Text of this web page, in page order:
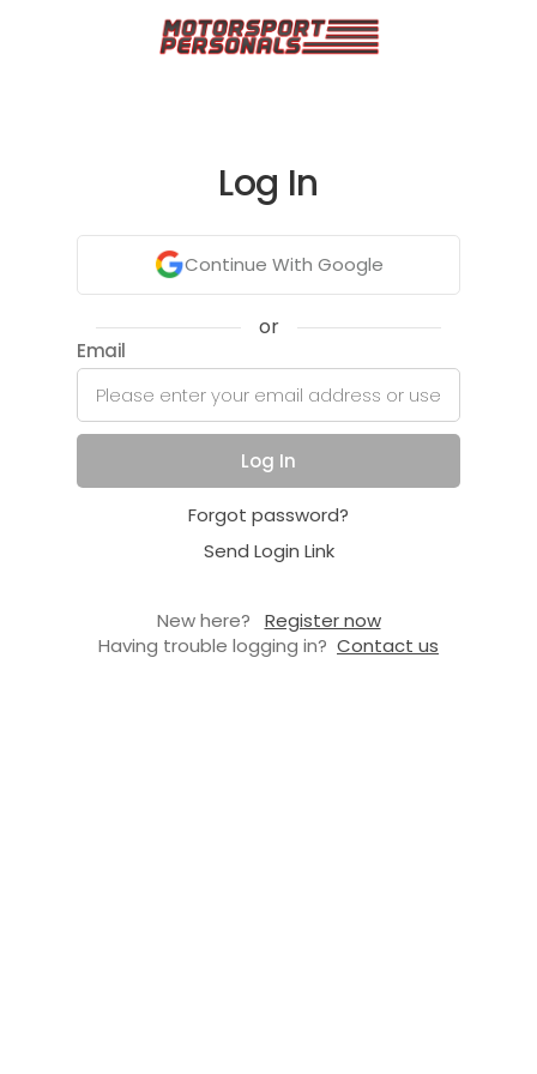
Log In
Continue With Google
or
Email
Log In
Forgot password?
Send Login Link
New here?
Register now
Having trouble logging in? Contact us